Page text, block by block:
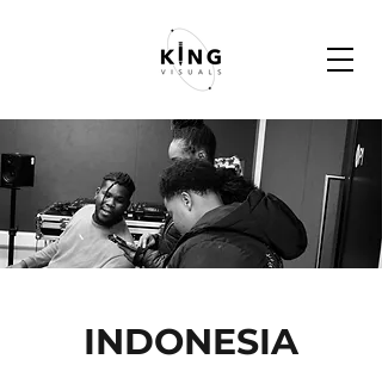
INDONESIA